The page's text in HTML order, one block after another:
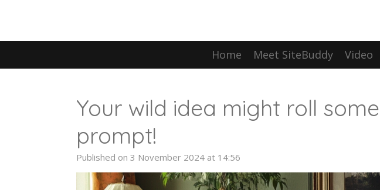
Home Meet SiteBuddy Video
Your wild idea might roll
prompt!
Published on 3 November 2024 at 14:56